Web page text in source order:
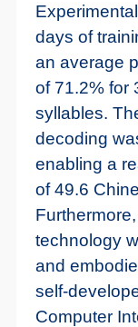
days of
an average
of 71.2% for
syllables.
decoding
enabling a
of 49.6
technology
and
self-
Computer